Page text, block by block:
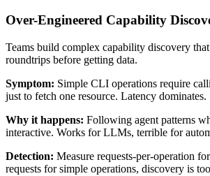
Over-Engineered Capability
Teams build complex capability discovery
roundtrips before getting data.
Symptom: Simple CLI operations require
just to fetch one resource. Latency dominates.
Why it happens: Following agent patterns
interactive. Works for LLMs, terrible for
Detection: Measure requests-per-operation
requests for simple operations, discovery is